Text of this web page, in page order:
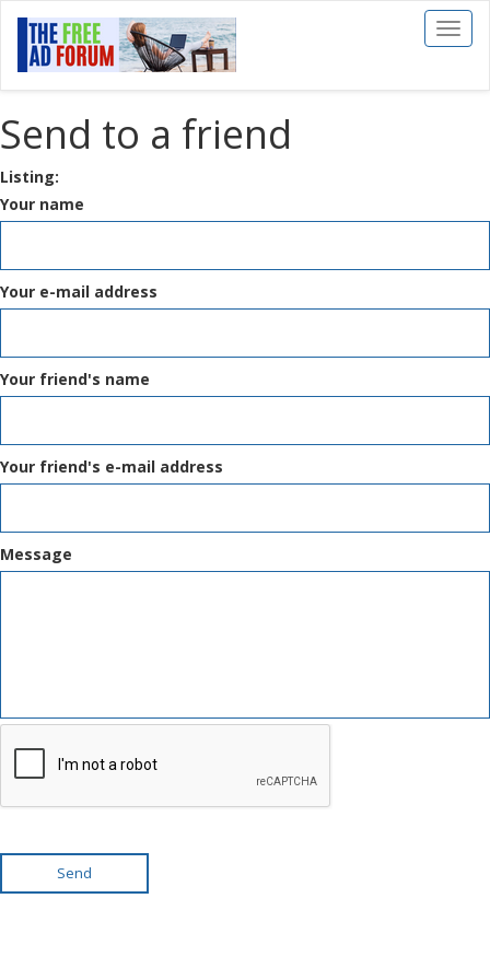
Toggle
Send to a friend
Listing:
Your name
Your e-mail address
Your friend's name
Your friend's e-mail address
Message
Send